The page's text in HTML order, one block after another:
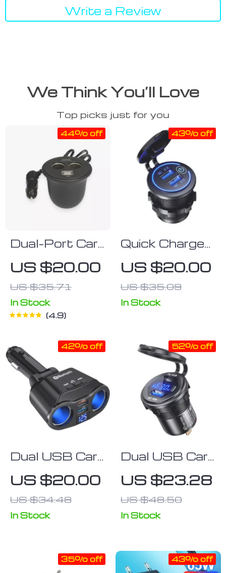
Write a Review
We Think You’ll Love
Top picks just for you
Dual-Port Car
USB Power
Adapter
US $20.00
US $35.71
44% off
In Stock
4.9
Quick Charge
Waterproof
Dual USB Car
Charger with
US $20.00
US $35.09
43% off
In Stock
Dual USB Car
Charger with
LCD Display &
Bluetooth FM
Transmitter
US $20.00
US $34.48
42% off
In Stock
Dual USB Car
Charger
Socket with
Quick Charge
3.0 & Type C
US $23.28
US $48.50
52% off
In Stock
35% off 43% off